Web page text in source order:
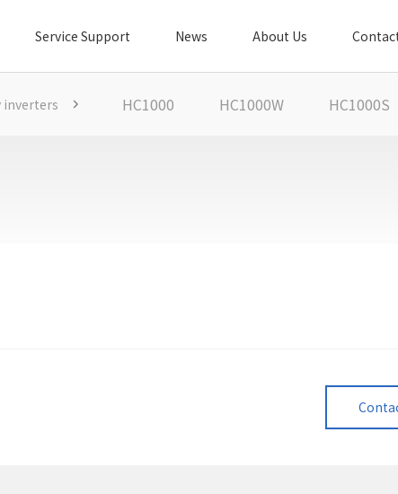
Service Support News About Us
inverters HC1000 HC1000W HC1000S